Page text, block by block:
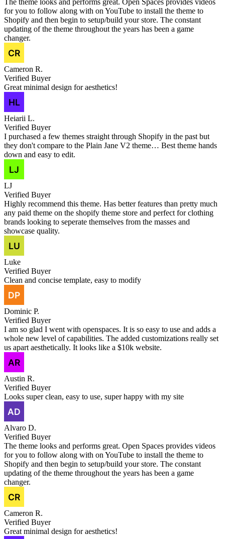
The theme looks and performs great. Open Spaces provides videos
for you to follow along with on YouTube to install the theme to
Shopify and then begin to setup/build your store. The constant
updating of the theme throughout the years has been a game
changer.
Cameron R.
Verified Buyer
Great minimal design for aesthetics!
Heiarii L.
Verified Buyer
I purchased a few themes straight through Shopify in the past but
they don't compare to the Plain Jane V2 theme… Best theme hands
down and easy to edit.
LJ
Verified Buyer
Highly recommend this theme. Has better features than pretty much
any paid theme on the shopify theme store and perfect for clothing
brands looking to seperate themselves from the masses and
showcase quality.
Luke
Verified Buyer
Clean and concise template, easy to modify
Dominic P.
Verified Buyer
I am so glad I went with openspaces. It is so easy to use and adds a
whole new level of capabilities. The added customizations really set
us apart aesthetically. It looks like a $10k website.
Austin R.
Verified Buyer
Looks super clean, easy to use, super happy with my site
Alvaro D.
Verified Buyer
The theme looks and performs great. Open Spaces provides videos
for you to follow along with on YouTube to install the theme to
Shopify and then begin to setup/build your store. The constant
updating of the theme throughout the years has been a game
changer.
Cameron R.
Verified Buyer
Great minimal design for aesthetics!